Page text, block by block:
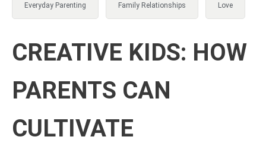
Everyday Parenting Family Relationships Love
CREATIVE KIDS: HOW
PARENTS CAN
CULTIVATE